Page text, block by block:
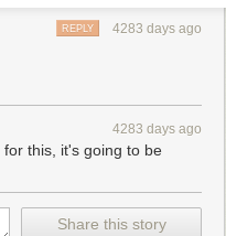
— streets populated solely
to look at ways to
ends. In the
space back to cars, seems
segment of
4283 days ago
REPLY
4283 days ago
this, it's going to be
Share this story